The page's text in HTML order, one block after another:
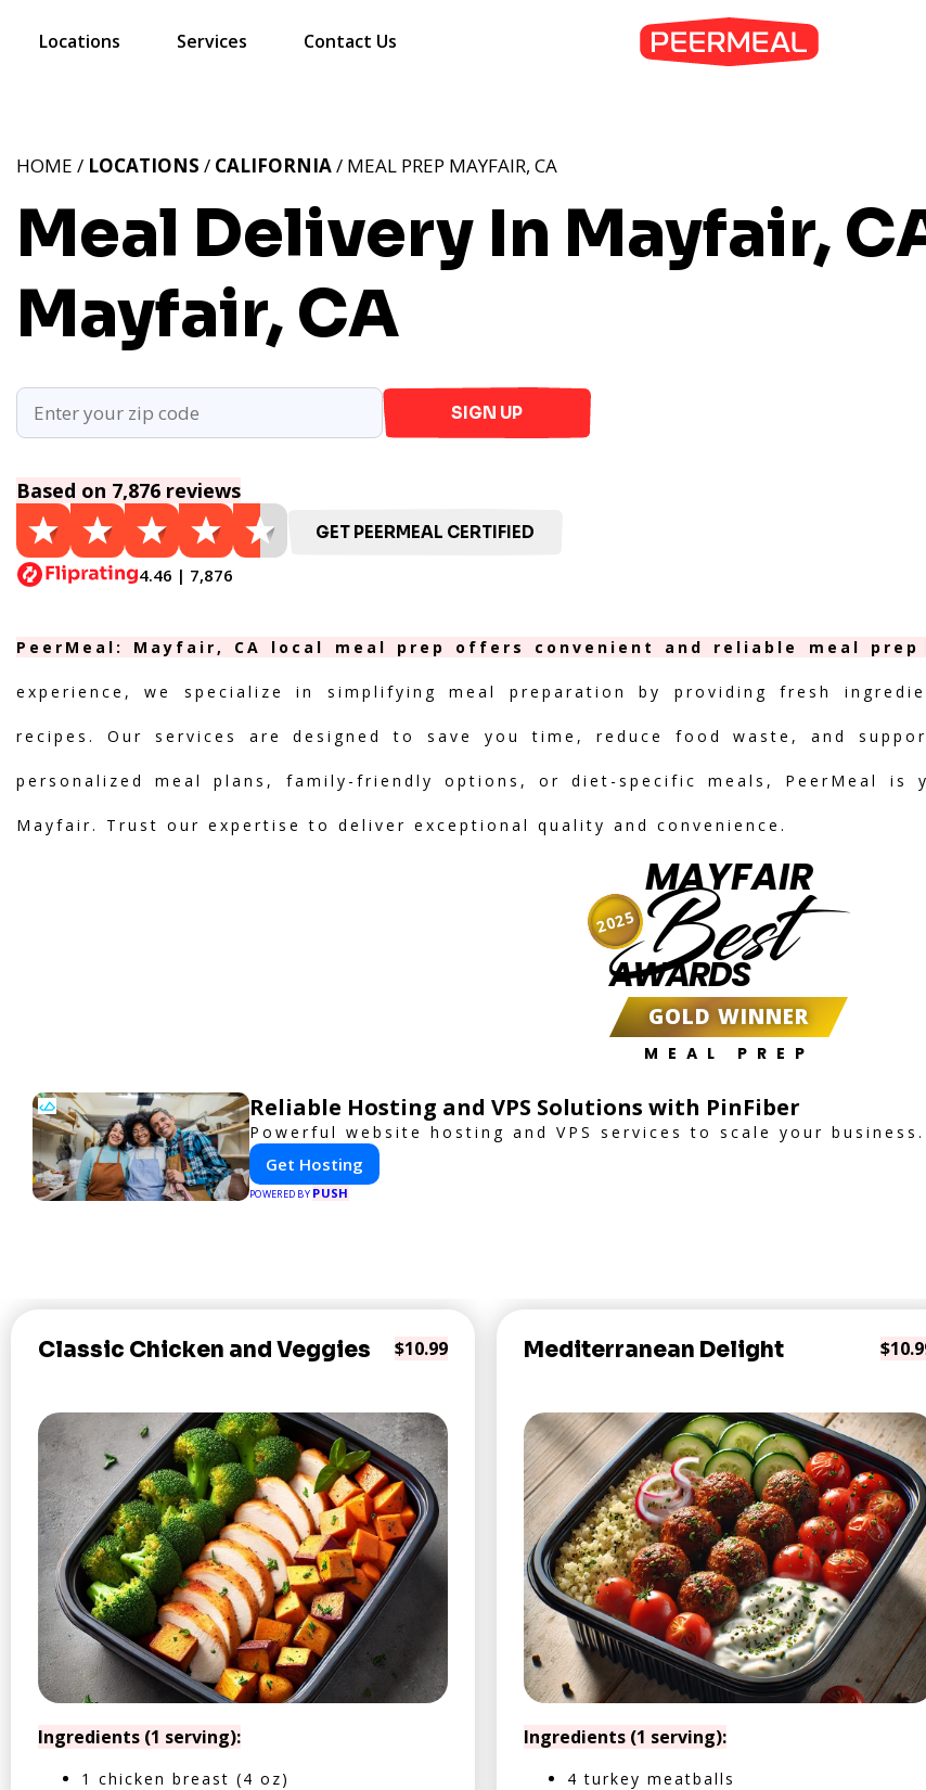
Locations Services Contact Us
Meal Delivery In Mayfair,
Mayfair, CA
HOME / LOCATIONS / CALIFORNIA/ MEAL PREP MAYFAIR, CA
SIGN UP
Based on 7,876 reviews
4.46 | 7,876
GET PEERMEAL CERTIFIED
PeerMeal: Mayfair, CA local meal prep offers convenient and reliable meal
experience, we specialize in simplifying meal preparation by providing fresh
recipes. Our services are designed to save you time, reduce food waste, and
personalized meal plans, family-friendly options, or diet-specific meals, PeerMeal
Mayfair. Trust our expertise to deliver exceptional quality and convenience.
MAYFAIR
Best
AWARDS
GOLD WINNER
MEAL PREP
2025
Reliable Hosting and VPS Solutions with PinFiber
Powerful website hosting and VPS services to scale your business.
Get Hosting
POWERED BY PUSH
Classic Chicken and Veggies $10.99
Ingredients (1 serving):
1 chicken breast (4 oz)
Mediterranean Delight
Ingredients (1 serving):
4 turkey meatballs